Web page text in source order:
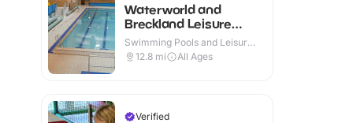
Waterworld and
Breckland Leisure
Centre
Swimming Pools and Leisure
Centres · Indoor
12.8 mi All Ages
Verified